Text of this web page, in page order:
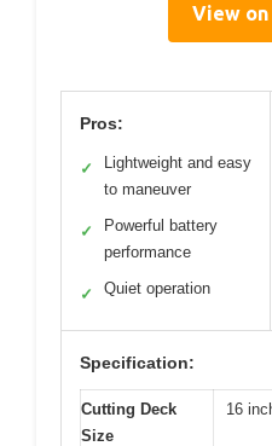
View on
Pros:
✓
Lightweight and easy
to maneuver
✓
Powerful battery
performance
✓ Quiet operation
Specification:
Cutting Deck
Size
16